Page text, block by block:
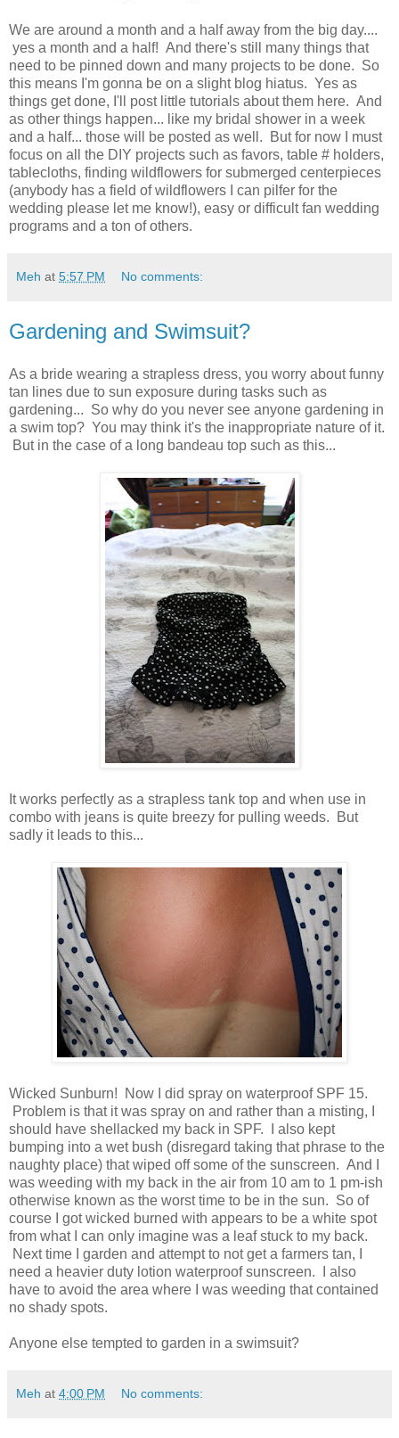
We are around a month and a half away from the big day....
yes a month and a half! And there's still many things that
need to be pinned down and many projects to be done. So
this means I'm gonna be on a slight blog hiatus. Yes as
things get done, I'll post little tutorials about them here. And
as other things happen... like my bridal shower in a week
and a half... those will be posted as well. But for now I must
focus on all the DIY projects such as favors, table # holders,
tablecloths, finding wildflowers for submerged centerpieces
(anybody has a field of wildflowers I can pilfer for the
wedding please let me know!), easy or difficult fan wedding
programs and a ton of others.
Meh at 5:57 PM No comments:
Gardening and Swimsuit?
As a bride wearing a strapless dress, you worry about funny
tan lines due to sun exposure during tasks such as
gardening... So why do you never see anyone gardening in
a swim top? You may think it's the inappropriate nature of it.
But in the case of a long bandeau top such as this...
It works perfectly as a strapless tank top and when use in
combo with jeans is quite breezy for pulling weeds. But
sadly it leads to this...
Wicked Sunburn! Now I did spray on waterproof SPF 15.
Problem is that it was spray on and rather than a misting, I
should have shellacked my back in SPF. I also kept
bumping into a wet bush (disregard taking that phrase to the
naughty place) that wiped off some of the sunscreen. And I
was weeding with my back in the air from 10 am to 1 pm-ish
otherwise known as the worst time to be in the sun. So of
course I got wicked burned with appears to be a white spot
from what I can only imagine was a leaf stuck to my back.
Next time I garden and attempt to not get a farmers tan, I
need a heavier duty lotion waterproof sunscreen. I also
have to avoid the area where I was weeding that contained
no shady spots.
Anyone else tempted to garden in a swimsuit?
Meh at 4:00 PM No comments: